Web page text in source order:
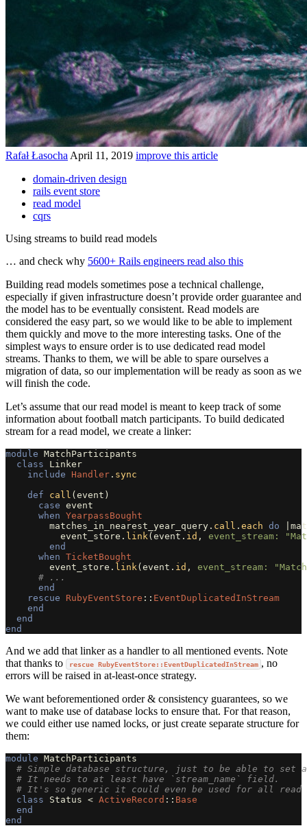
Rafał Łasocha April 11, 2019 improve this article
domain-driven design
rails event store
read model
cqrs
Using streams to build read models
… and check why 5600+ Rails engineers read also this
Building read models sometimes pose a technical challenge,
especially if given infrastructure doesn’t provide order guarantee and
the model has to be eventually consistent. Read models are
considered the easy part, so we would like to be able to implement
them quickly and move to the more interesting tasks. One of the
simplest ways to ensure order is to use dedicated read model
streams. Thanks to them, we will be able to spare ourselves a
migration of data, so our implementation will be ready as soon as we
will finish the code.
Let’s assume that our read model is meant to keep track of some
information about football match participants. To build dedicated
stream for a read model, we create a linker:
module MatchParticipants
class
Linker
include
Handler . sync
def
call ( event )
case event
when YearpassBought
matches_in_nearest_year_query . call . each do
event_store . link( event . id , event_stream:
end
when TicketBought
event_store . link( event . id , event_stream:
# ...
end
rescue
RubyEventStore :: EventDuplicatedInStream
end
end
end
And we add that linker as a handler to all mentioned events. Note
that thanks to
rescue RubyEventStore::EventDuplicatedInStream , no
errors will be raised in at-least-once strategy.
We want beforementioned order & consistency guarantees, so we
want to make use of database locks to ensure that. For that reason,
we could either use named locks, or just create separate structure for
them:
module MatchParticipants
# Simple database structure, just to be able to set
# It needs to at least have `stream_name` field.
# It's so generic it could even be used for all read
class
Status < ActiveRecord :: Base
end
end